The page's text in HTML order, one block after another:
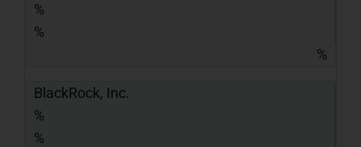
%
%
%
BlackRock, Inc.
%
%